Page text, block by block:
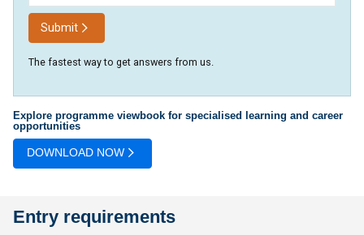
Submit
The fastest way to get answers from us.
Explore programme viewbook for specialised learning and career
opportunities
DOWNLOAD NOW
Entry requirements